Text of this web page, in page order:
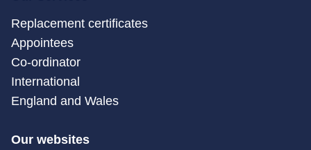
Replacement certificates
Appointees
Co-ordinator
International
England and Wales
Our websites